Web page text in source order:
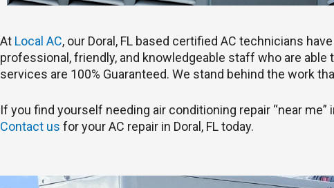
At Local AC, our Doral, FL based certified AC technicians
professional, friendly, and knowledgeable staff who are
services are 100% Guaranteed. We stand behind the work
If you find yourself needing air conditioning repair “near me”
Contact us for your AC repair in Doral, FL today.